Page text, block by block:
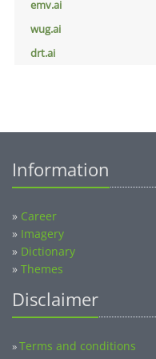
emv.ai
wug.ai
drt.ai
Information
» Career
» Imagery
» Dictionary
» Themes
Disclaimer
»Terms and conditions